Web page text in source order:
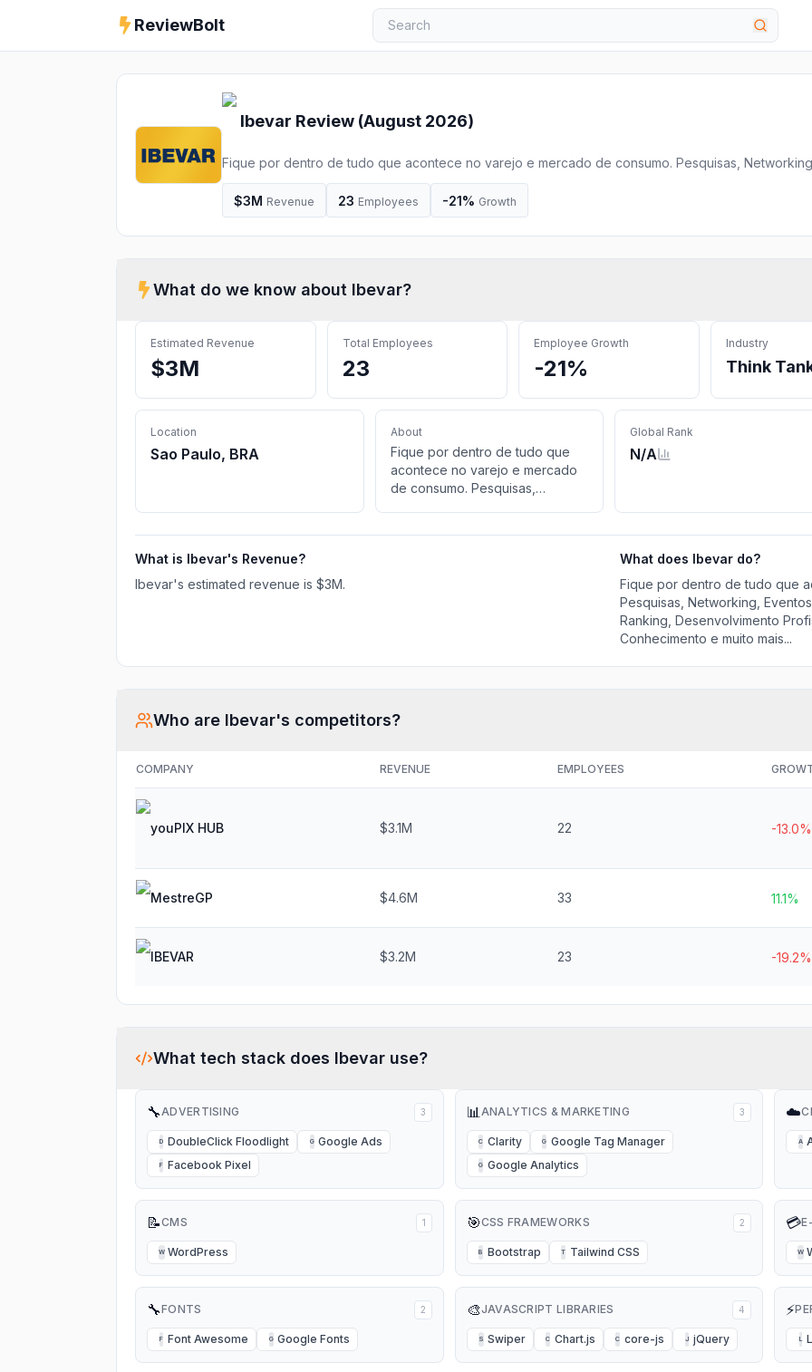
ReviewBolt
Ibevar Review (August 2026)
Fique por dentro de tudo que acontece no varejo e mercado de consumo. Pesquisas,
Eventos online, Parcerias, Educação, Workshops, Ranking, Desenvolvimento Profissional, Troca
Dados, Informações, Conhecimento e muito mais...
$3M Revenue 23 Employees -21% Growth
What do we know about Ibevar?
Estimated Revenue
$3M
Total Employees
23
Employee Growth
-21%
Industry
Think
Location
Sao Paulo, BRA
About
Fique por dentro de tudo que
acontece no varejo e mercado
de consumo. Pesquisas,
Global Rank
N/A
What is Ibevar's Revenue?
Ibevar's estimated revenue is $3M.
What does Ibevar do?
Fique por dentro de tudo que
Pesquisas, Networking,
Ranking, Desenvolvimento
Conhecimento e muito mais...
Who are Ibevar's competitors?
COMPANY REVENUE EMPLOYEES
youPIX HUB $3.1M 22 -13.0%
MestreGP $4.6M 33 11.1%
IBEVAR $3.2M 23 -19.2%
What tech stack does Ibevar use?
🔧ADVERTISING 3
D DoubleClick Floodlight G Google Ads
F Facebook Pixel
📊ANALYTICS & MARKETING 3
C Clarity G Google Tag Manager
G Google Analytics
☁️
A
📝CMS 1
W WordPress
🎯CSS FRAMEWORKS 2
B Bootstrap T Tailwind CSS
💳
W
🔧FONTS 2
F Font Awesome G Google Fonts
🎨JAVASCRIPT LIBRARIES 4
S Swiper C Chart.js C core-js J jQuery
⚡
L